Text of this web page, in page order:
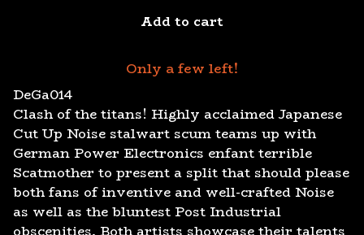
Add to cart
Only a few left!
DeGa014
Clash of the titans! Highly acclaimed Japanese
Cut Up Noise stalwart scum teams up with
German Power Electronics enfant terrible
Scatmother to present a split that should please
both fans of inventive and well-crafted Noise
as well as the bluntest Post Industrial